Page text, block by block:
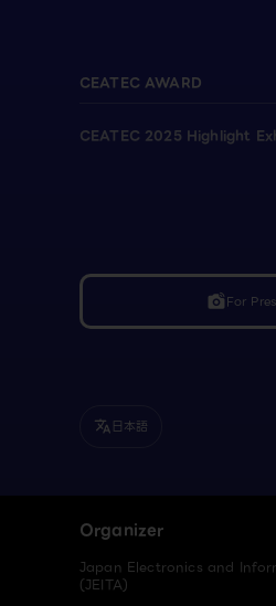
CEATEC AWARD
CEATEC 2025 Highlight
linked_cameraFor
translate 日本語
Organizer
Japan Electronics and
(JEITA)